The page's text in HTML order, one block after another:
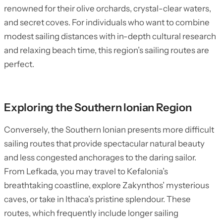
renowned for their olive orchards, crystal-clear waters,
and secret coves. For individuals who want to combine
modest sailing distances with in-depth cultural research
and relaxing beach time, this region’s sailing routes are
perfect.
Exploring the Southern Ionian Region
Conversely, the Southern Ionian presents more difficult
sailing routes that provide spectacular natural beauty
and less congested anchorages to the daring sailor.
From Lefkada, you may travel to Kefalonia’s
breathtaking coastline, explore Zakynthos’ mysterious
caves, or take in Ithaca’s pristine splendour. These
routes, which frequently include longer sailing